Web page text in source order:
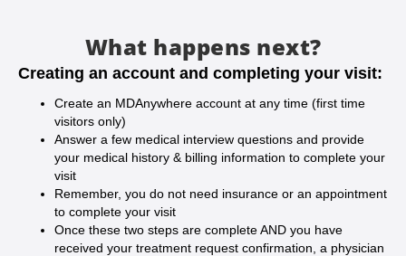
What happens next?
Creating an account and completing your visit:
Create an MDAnywhere account at any time (first time
visitors only)
Answer a few medical interview questions and provide
your medical history & billing information to complete your
visit
Remember, you do not need insurance or an appointment
to complete your visit
Once these two steps are complete AND you have
received your treatment request confirmation, a physician